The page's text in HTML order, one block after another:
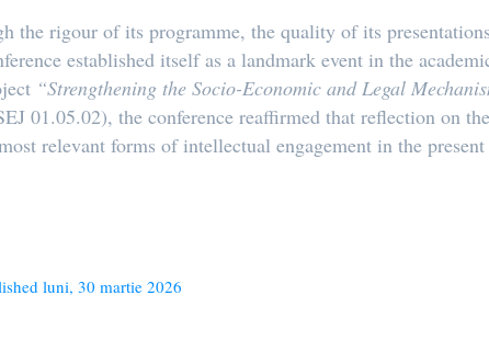
the rigour of its programme, the quality of its
established itself as a landmark event in the
“Strengthening the Socio-Economic and Legal
01.05.02), the conference reaffirmed that reflection on
relevant forms of intellectual engagement in the present
luni, 30 martie 2026